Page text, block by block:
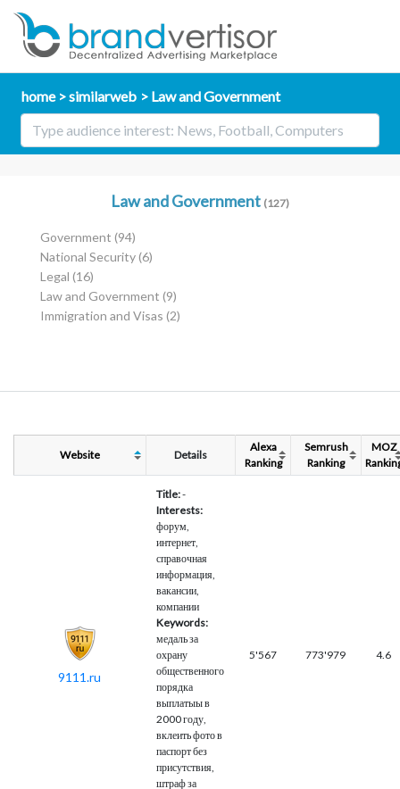
home similarweb Law and Government
Law and Government (127)
Government (94)
National Security(6)
Legal (16)
Law and Government (9)
Immigration and Visas (2)
Website Details
Alexa
Ranking
Semrush
Ranking
MOZ
9111.ru
Title:-
Interests:
форум,
интернет,
справочная
информация,
вакансии,
компании
Keywords:
медаль за
охрану
общественного
порядка
выплатыы в
2000 году,
вклеить фото в
паспорт без
присутствия,
штраф за
5'567 773'979 4.6